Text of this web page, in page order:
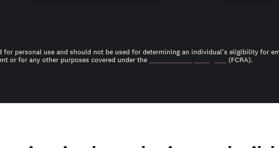
personal use and should not be used for determining an individual’s eligibility for
or for any other purposes covered under the
(FCRA).